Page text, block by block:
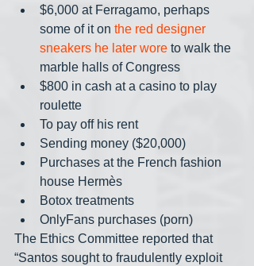
$6,000 at Ferragamo, perhaps
some of it on the red designer
sneakers he later wore to walk the
marble halls of Congress
$800 in cash at a casino to play
roulette
To pay off his rent
Sending money ($20,000)
Purchases at the French fashion
house Hermès
Botox treatments
OnlyFans purchases (porn)
The Ethics Committee reported that
“Santos sought to fraudulently exploit